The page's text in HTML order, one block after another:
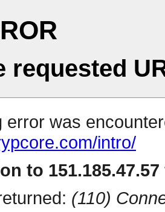
requested
error was
intro/
to
(110)